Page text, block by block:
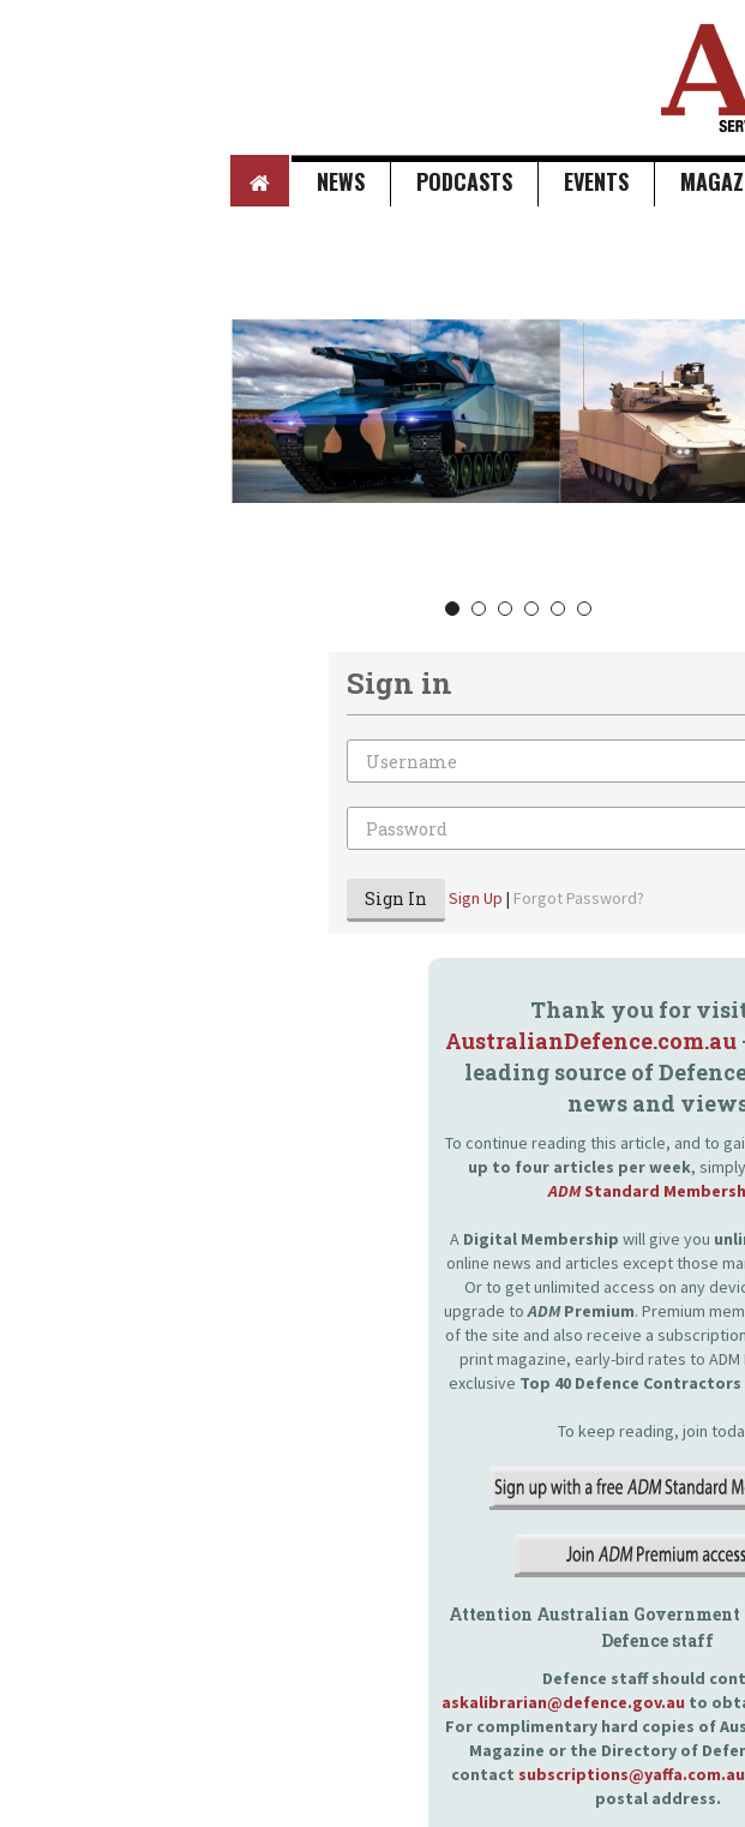
HOME NEWS PODCASTS EVENTS
1 2 3 4 5 6
Sign in
Email
Password
Sign In Sign Up | Forgot Password?
Thank you for
AustralianDefence.com.au
leading source of
news and
To continue reading this article, and to
up to four articles per week, simply
ADMStandard
A Digital Membership will give you
online news and articles except those
Or to get unlimited access on any
upgrade toADMPremium. Premium
of the site and also receive a
print magazine, early-bird rates to ADM
exclusive Top 40 Defence
To keep reading, join
Attention Australian Government
Defence staff
Defence staff should
askalibrarian@defence.gov.au to
For complimentary hard copies of
Magazine or the Directory of
contact subscriptions@yaffa.com.au
postal address.